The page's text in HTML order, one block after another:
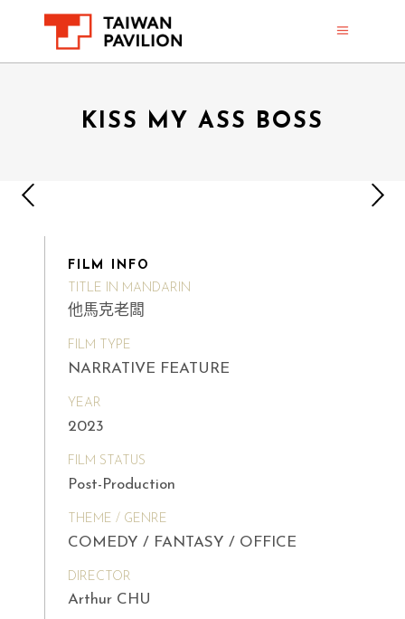
KISS MY ASS BOSS
FILM INFO
TITLE IN MANDARIN
他馬克老闆
FILM TYPE
NARRATIVE FEATURE
YEAR
2023
FILM STATUS
Post-Production
THEME / GENRE
COMEDY / FANTASY / OFFICE
DIRECTOR
Arthur CHU